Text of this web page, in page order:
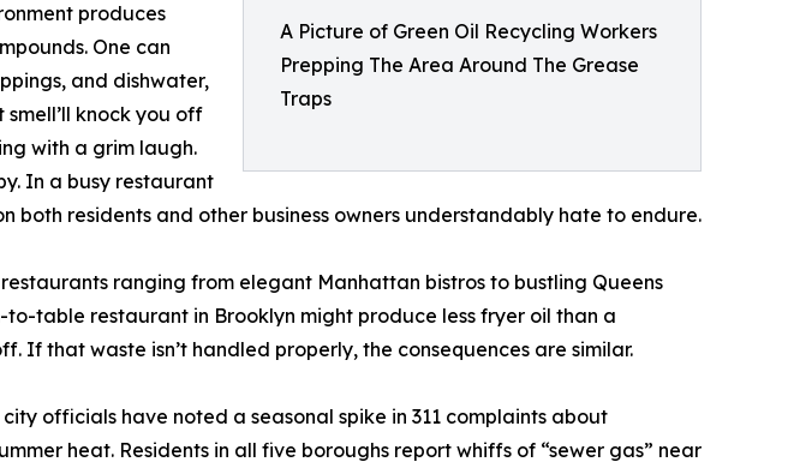
A Picture of Green Oil Recycling Workers
Prepping The Area Around The Grease
Traps
produces
One can
and dishwater,
knock you off
with a grim laugh.
In a busy restaurant
residents and other business owners understandably hate to endure.
ranging from elegant Manhattan bistros to bustling Queens
table restaurant in Brooklyn might produce less fryer oil than a
that waste isn’t handled properly, the consequences are similar.
officials have noted a seasonal spike in 311 complaints about
heat. Residents in all five boroughs report whiffs of “sewer gas” near